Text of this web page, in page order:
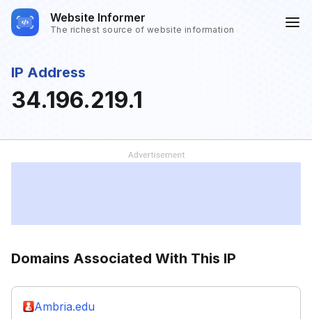
Website Informer
The richest source of website information
IP Address
34.196.219.1
Domains Associated With This IP
Ambria.edu